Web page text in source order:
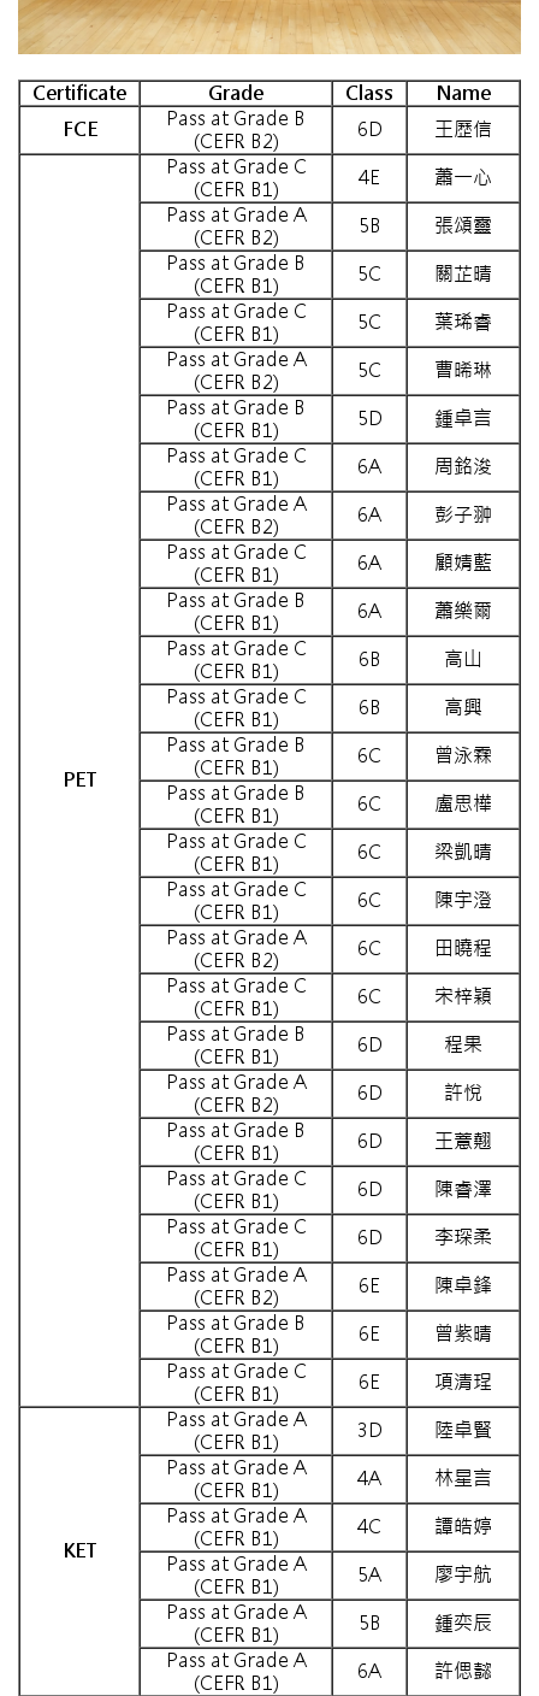
Certificate Grade Class
Name
FCE
Pass at Grade B
(CEFR B2)
6D 王歷信
PET
Pass at Grade C
(CEFR B1)
4E
蕭一心
Pass at Grade A
(CEFR B2)
5B
張頌靈
Pass at Grade B
(CEFR B1)
5C
關芷晴
Pass at Grade C
(CEFR B1)
5C
葉琋睿
Pass at Grade A
(CEFR B2)
5C
曹晞琳
Pass at Grade B
(CEFR B1)
5D
鍾卓言
Pass at Grade C
(CEFR B1)
6A
周銘浚
Pass at Grade A
(CEFR B2)
6A
彭子翀
Pass at Grade C
(CEFR B1)
6A
顧婧藍
Pass at Grade B
(CEFR B1)
6A
蕭樂爾
Pass at Grade C
(CEFR B1)
6B
高山
Pass at Grade C
(CEFR B1)
6B
高興
Pass at Grade B
(CEFR B1)
6C
曾泳霖
Pass at Grade B
(CEFR B1)
6C
盧思樺
Pass at Grade C
(CEFR B1)
6C
梁凱晴
Pass at Grade C
(CEFR B1)
6C
陳宇澄
Pass at Grade A
(CEFR B2)
6C
田曉程
Pass at Grade C
(CEFR B1)
6C
宋梓穎
Pass at Grade B
(CEFR B1)
6D
程果
Pass at Grade A
(CEFR B2)
6D
許悅
Pass at Grade B
(CEFR B1)
6D
王薏翹
Pass at Grade C
(CEFR B1)
6D
陳睿澤
Pass at Grade C
(CEFR B1)
6D
李琛柔
Pass at Grade A
(CEFR B2)
6E
陳卓鋒
Pass at Grade B
(CEFR B1)
6E
曾紫晴
Pass at Grade C
(CEFR B1)
6E 項清珵
KET
Pass at Grade A
(CEFR B1)
3D
陸卓賢
Pass at Grade A
(CEFR B1)
4A
林星言
Pass at Grade A
(CEFR B1)
4C
譚皓婷
Pass at Grade A
(CEFR B1)
5A
廖宇航
Pass at Grade A
(CEFR B1)
5B
鍾奕辰
Pass at Grade A
(CEFR B1)
6A 許偲懿